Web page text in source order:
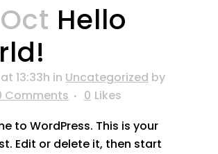
Hello
13:33h in Uncategorized by
Comments 0 Likes
to WordPress. This is your
Edit or delete it, then start